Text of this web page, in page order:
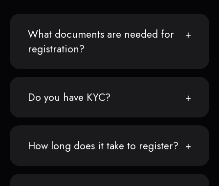
What documents are needed for
registration?
Do you have KYC?
How long does it take to register?